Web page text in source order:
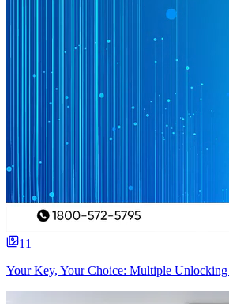
11
Your Key, Your Choice: Multiple